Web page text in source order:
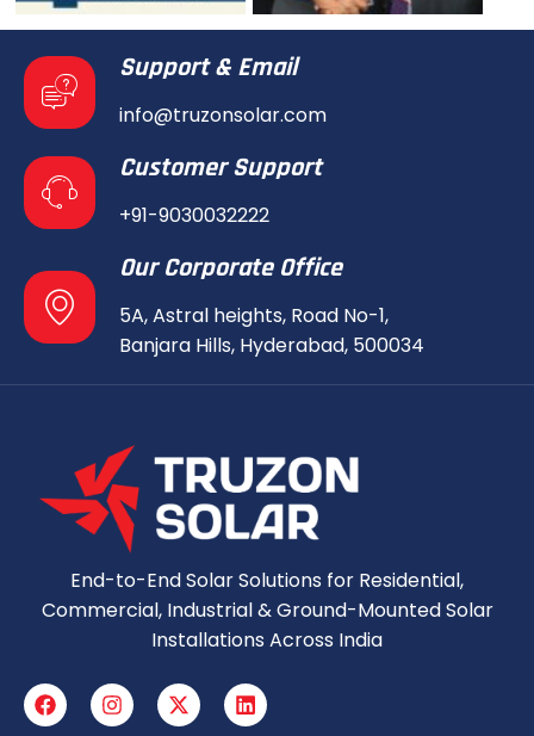
Support & Email
info@truzonsolar.com
Customer Support
+91-9030032222
Our Corporate Office
5A, Astral heights, Road No-1,
Banjara Hills, Hyderabad, 500034
End-to-End Solar Solutions for Residential,
Commercial, Industrial & Ground-Mounted Solar
Installations Across India